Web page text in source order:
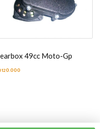
49cc Moto-Gp
120.000